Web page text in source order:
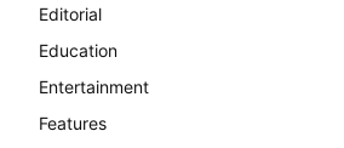
Editorial
Education
Entertainment
Features